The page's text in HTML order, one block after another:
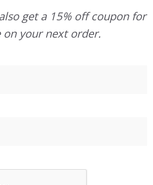
get a 15% off coupon for
on your next order.